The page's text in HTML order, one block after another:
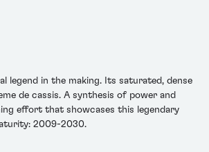
legend in the making. Its saturated, dense
de cassis. A synthesis of power and
effort that showcases this legendary
2009-2030.